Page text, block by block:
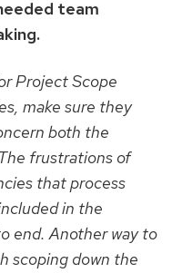
team
Project Scope
make sure they
both the
frustrations of
that process
in the
end. Another way to
scoping down the